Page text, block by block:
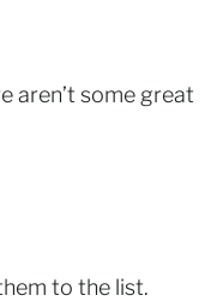
aren’t some great
to the list.